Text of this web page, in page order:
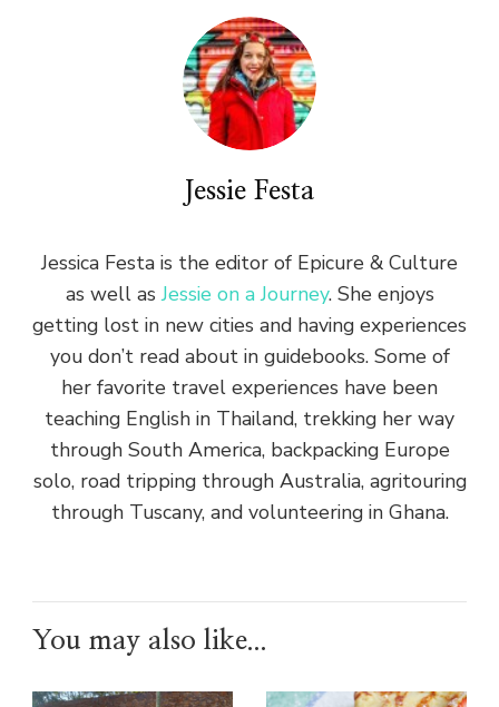
Jessie Festa
Jessica Festa is the editor of Epicure & Culture
as well asJessie on a Journey. She enjoys
getting lost in new cities and having experiences
you don’t read about in guidebooks. Some of
her favorite travel experiences have been
teaching English in Thailand, trekking her way
through South America, backpacking Europe
solo, road tripping through Australia, agritouring
through Tuscany, and volunteering in Ghana.
You may also like...